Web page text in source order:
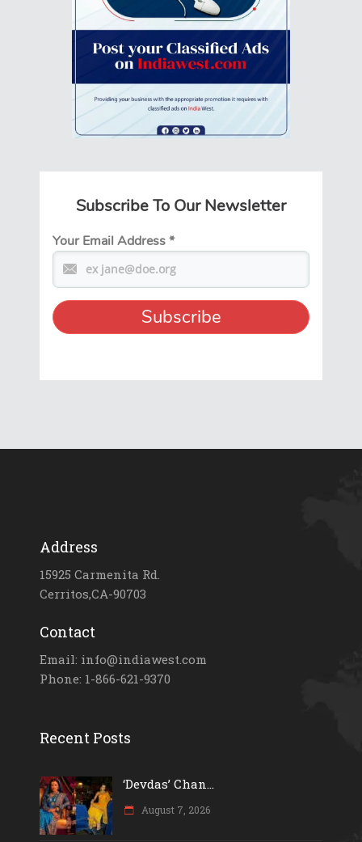
Subscribe To Our Newsletter
Your Email Address*
Address
15925 Carmenita Rd.
Cerritos,CA-90703
Contact
Email: info@indiawest.com
Phone: 1-866-621-9370
Recent Posts
‘Devdas’ Chan...
August 7, 2026